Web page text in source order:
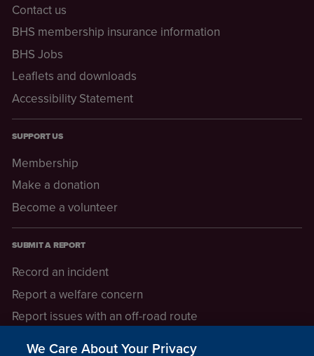
Contact us
BHS membership insurance information
BHS Jobs
Leaflets and downloads
Accessibility Statement
SUPPORT US
Membership
Make a donation
Become a volunteer
SUBMIT A REPORT
Record an incident
Report a welfare concern
Report issues with an off-road route
Report a safeguarding concern
We Care About Your Privacy